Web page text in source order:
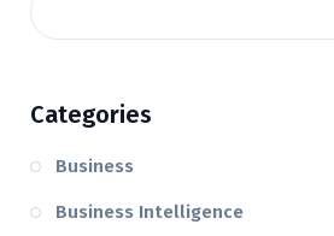
Categories
Business
Business Intelligence